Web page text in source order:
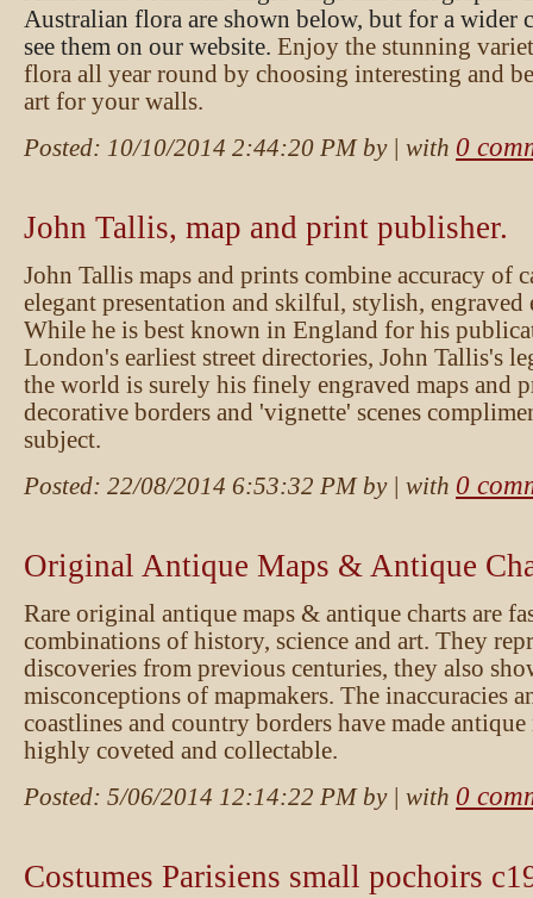
Australian flora are shown below, but for a wider
see them on our website. Enjoy the stunning
flora all year round by choosing interesting and
art for your walls.
Posted: 10/10/2014 2:44:20 PMby | with 0
John Tallis, map and print publisher.
John Tallis maps and prints combine accuracy of
elegant presentation and skilful, stylish, engraved
While he is best known in England for his
London's earliest street directories, John Tallis's
the world is surely his finely engraved maps and
decorative borders and 'vignette' scenes
subject.
Posted: 22/08/2014 6:53:32 PMby | with 0
Original Antique Maps & Antique
Rare original antique maps & antique charts are
combinations of history, science and art. They
discoveries from previous centuries, they also
misconceptions of mapmakers. The inaccuracies
coastlines and country borders have made antique
highly coveted and collectable.
Posted: 5/06/2014 12:14:22 PMby | with 0
Costumes Parisiens small pochoirs